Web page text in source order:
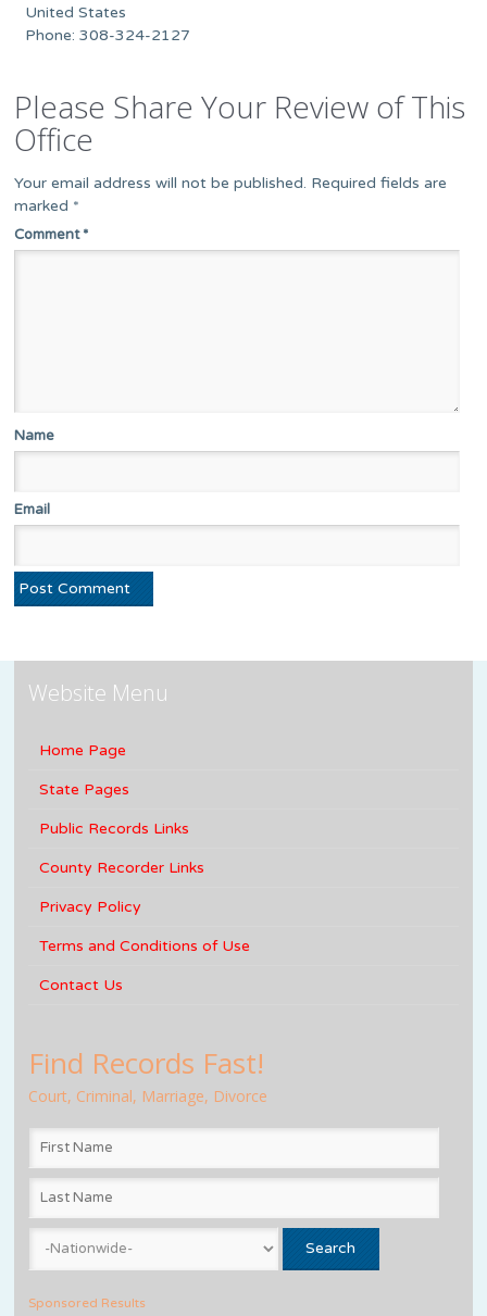
United States
Phone: 308-324-2127
Please Share Your Review of This
Office
Your email address will not be published. Required fields are
marked *
Comment*
Name
Email
Website Menu
Home Page
State Pages
Public Records Links
County Recorder Links
Privacy Policy
Terms and Conditions of Use
Contact Us
Find Records Fast!
Court, Criminal, Marriage, Divorce
Sponsored Results